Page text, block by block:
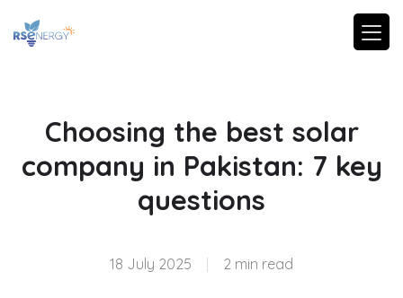
Choosing the best solar
company in Pakistan: 7 key
questions
18 July 2025 2 min read